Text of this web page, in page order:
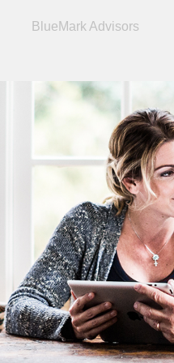
BlueMark Advisors